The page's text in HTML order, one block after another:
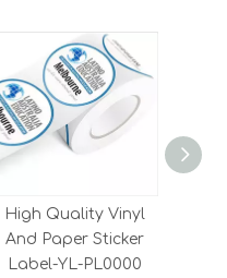
High Quality Vinyl
And Paper Sticker
Label-YL-PL0000